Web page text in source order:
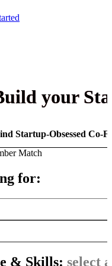
your
Startup-Obsessed Co-
Match
for:
& Skills: select